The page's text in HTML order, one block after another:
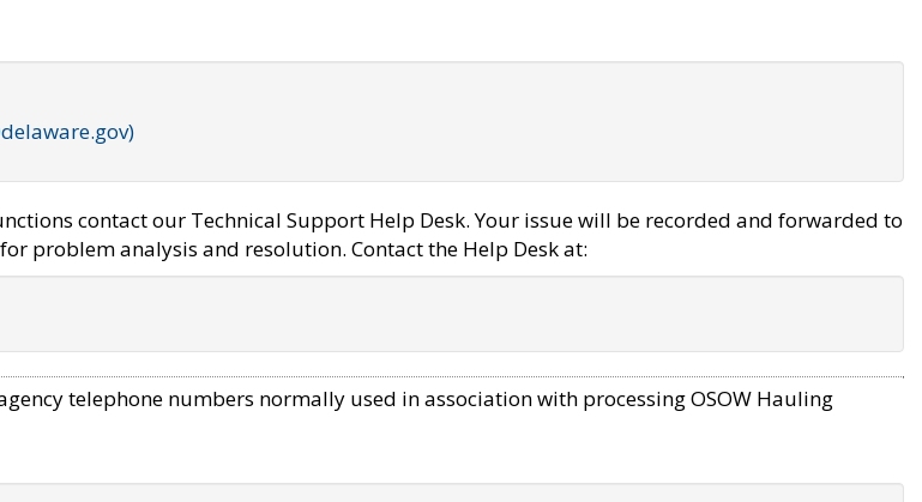
contact our Technical Support Help Desk. Your issue will be recorded and forwarded to
problem analysis and resolution. Contact the Help Desk at:
telephone numbers normally used in association with processing OSOW Hauling